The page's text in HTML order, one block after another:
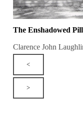
The Enshadowed
Clarence John
<
>